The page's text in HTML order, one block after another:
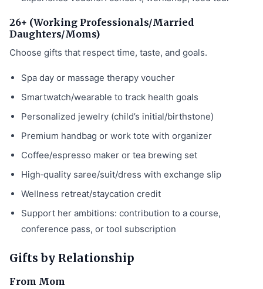
26+ (Working Professionals/Married
Daughters/Moms)
Choose gifts that respect time, taste, and goals.
Spa day or massage therapy voucher
Smartwatch/wearable to track health goals
Personalized jewelry (child’s initial/birthstone)
Premium handbag or work tote with organizer
Coffee/espresso maker or tea brewing set
High‑quality saree/suit/dress with exchange slip
Wellness retreat/staycation credit
Support her ambitions: contribution to a course,
conference pass, or tool subscription
Gifts by Relationship
From Mom